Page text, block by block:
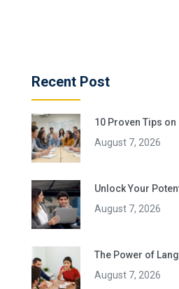
Recent Post
10 Proven Tips on
August 7, 2026
Unlock Your
August 7, 2026
The Power of
August 7, 2026